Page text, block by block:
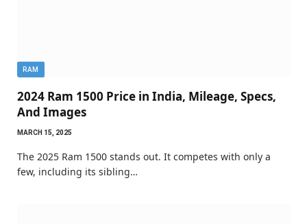
RAM
2024 Ram 1500 Price in India, Mileage, Specs,
And Images
MARCH 15, 2025
The 2025 Ram 1500 stands out. It competes with only a
few, including its sibling…